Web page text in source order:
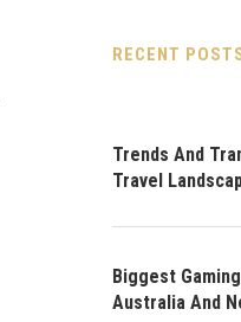
RECENT
Trends And
Travel
Biggest
Australia And